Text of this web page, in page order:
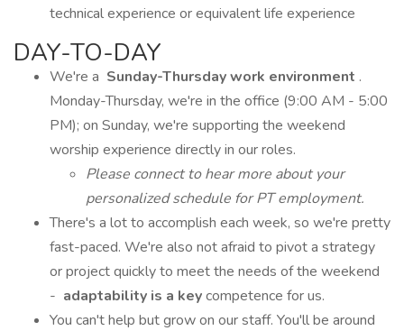
technical experience or equivalent life experience
DAY-TO-DAY
We're a Sunday-Thursday work environment .
Monday-Thursday, we're in the office (9:00 AM - 5:00
PM); on Sunday, we're supporting the weekend
worship experience directly in our roles.
Please connect to hear more about your
personalized schedule for PT employment.
There's a lot to accomplish each week, so we're pretty
fast-paced. We're also not afraid to pivot a strategy
or project quickly to meet the needs of the weekend
- adaptability is a keycompetence for us.
You can't help but grow on our staff. You'll be around